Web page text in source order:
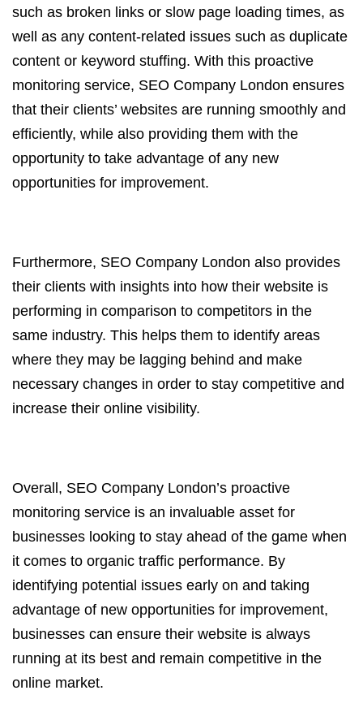
such as broken links or slow page loading times, as
well as any content-related issues such as duplicate
content or keyword stuffing. With this proactive
monitoring service, SEO Company London ensures
that their clients’ websites are running smoothly and
efficiently, while also providing them with the
opportunity to take advantage of any new
opportunities for improvement.
Furthermore, SEO Company London also provides
their clients with insights into how their website is
performing in comparison to competitors in the
same industry. This helps them to identify areas
where they may be lagging behind and make
necessary changes in order to stay competitive and
increase their online visibility.
Overall, SEO Company London’s proactive
monitoring service is an invaluable asset for
businesses looking to stay ahead of the game when
it comes to organic traffic performance. By
identifying potential issues early on and taking
advantage of new opportunities for improvement,
businesses can ensure their website is always
running at its best and remain competitive in the
online market.